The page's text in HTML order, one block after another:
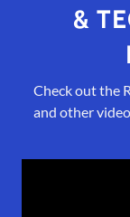
&
Check out the
and other